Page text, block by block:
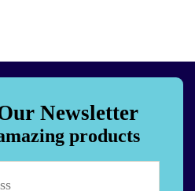
Newsletter
products